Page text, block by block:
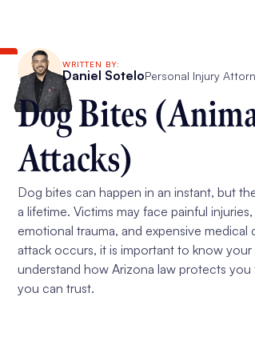
WRITTEN BY:
Daniel SoteloPersonal Injury
Dog Bites
Attacks)
Dog bites can happen in an instant, but
a lifetime. Victims may face painful
emotional trauma, and expensive medical
attack occurs, it is important to know your
understand how Arizona law protects you
you can trust.